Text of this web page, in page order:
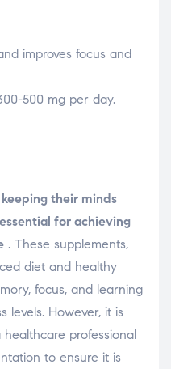
improves focus and
500 mg per day.
keeping their minds
for achieving
. These supplements,
diet and healthy
focus, and learning
levels. However, it is
professional
to ensure it is